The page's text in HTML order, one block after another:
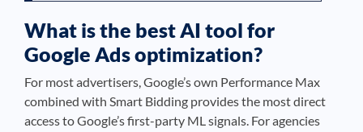
What is the best AI tool for
Google Ads optimization?
For most advertisers, Google’s own Performance Max
combined with Smart Bidding provides the most direct
access to Google’s first-party ML signals. For agencies